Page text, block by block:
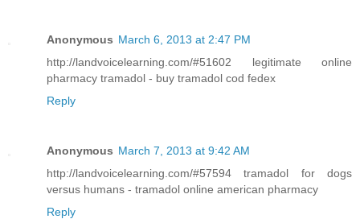
Anonymous March 6, 2013 at 2:47 PM
http://landvoicelearning.com/#51602 legitimate online
pharmacy tramadol - buy tramadol cod fedex
Reply
Anonymous March 7, 2013 at 9:42 AM
http://landvoicelearning.com/#57594 tramadol for dogs
versus humans - tramadol online american pharmacy
Reply